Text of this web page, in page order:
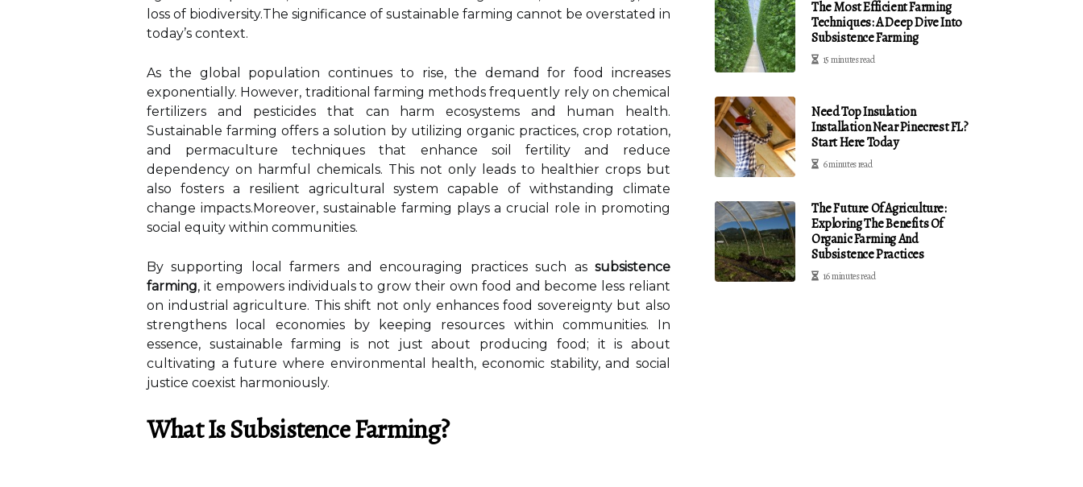
loss of biodiversity.The significance of sustainable farming cannot be overstated in
today’s context.
As the global population continues to rise, the demand for food increases
exponentially. However, traditional farming methods frequently rely on chemical
fertilizers and pesticides that can harm ecosystems and human health.
Sustainable farming offers a solution by utilizing organic practices, crop rotation,
and permaculture techniques that enhance soil fertility and reduce
dependency on harmful chemicals. This not only leads to healthier crops but
also fosters a resilient agricultural system capable of withstanding climate
change impacts.Moreover, sustainable farming plays a crucial role in promoting
social equity within communities.
By supporting local farmers and encouraging practices such as subsistence
farming, it empowers individuals to grow their own food and become less reliant
on industrial agriculture. This shift not only enhances food sovereignty but also
strengthens local economies by keeping resources within communities. In
essence, sustainable farming is not just about producing food; it is about
cultivating a future where environmental health, economic stability, and social
justice coexist harmoniously.
What Is Subsistence Farming?
The Most Efficient Farming
Techniques: A Deep Dive Into
Subsistence Farming
15 minutes read
Need Top Insulation
Installation Near Pinecrest FL?
Start Here Today
6 minutes read
The Future Of Agriculture:
Exploring The Benefits Of
Organic Farming And
Subsistence Practices
16 minutes read